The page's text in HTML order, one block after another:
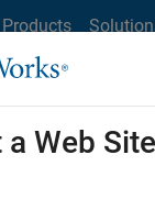
Products
Office Locations
a Web Site